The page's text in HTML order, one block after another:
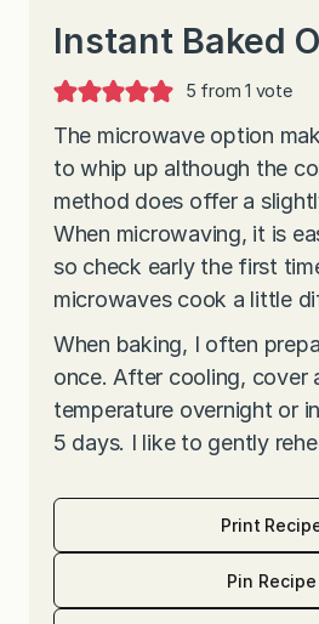
Instant Baked
5 from 1 vote
The microwave option
to whip up although the
method does offer a
When microwaving, it is
so check early the first
microwaves cook a little
When baking, I often
once. After cooling, cover
temperature overnight or
5 days. I like to gently
Print
Pin Recipe